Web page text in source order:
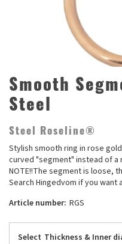
Smooth
Steel
Steel Roseline®
Stylish smooth ring in rose
curved "segment" instead of a
NOTE!!The segment is loose,
Search Hingedvom if you want
Article number: RGS
Select Thickness & Inner